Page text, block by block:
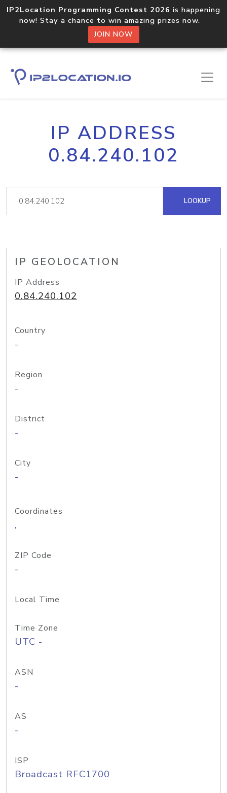
IP2Location Programming Contest 2026 is happening
now! Stay a chance to win amazing prizes now.
JOIN NOW
IP ADDRESS
0.84.240.102
LOOKUP
IP GEOLOCATION
IP Address
0.84.240.102
Country
-
Region
-
District
-
City
-
Coordinates
,
ZIP Code
-
Local Time
Time Zone
UTC -
ASN
-
AS
-
ISP
Broadcast RFC1700